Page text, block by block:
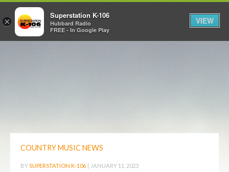
COUNTRY MUSIC NEWS
BYSUPERSTATION K-106 | JANUARY 11, 2023
×
Superstation K-106
Hubbard Radio
FREE - In Google Play
VIEW